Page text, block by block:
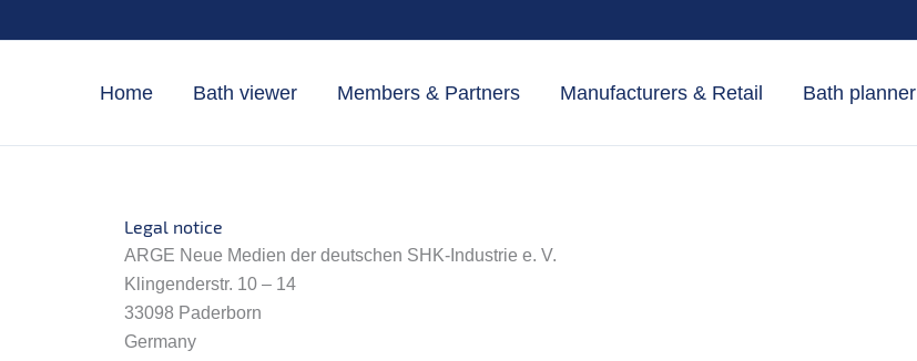
to
Home Bath viewer Members & Partners Manufacturers & Retail Bath planner
Legal notice
ARGE Neue Medien der deutschen SHK-Industrie e. V.
Klingenderstr. 10 – 14
33098 Paderborn
Germany